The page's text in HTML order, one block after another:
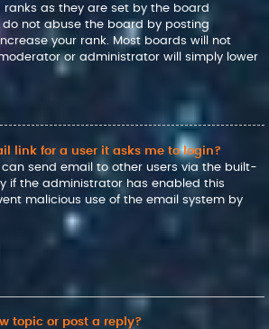
as they are set by the board
not abuse the board by posting
your rank. Most boards will not
or administrator will simply lower
link for a user it asks me to login?
send email to other users via the built-
if the administrator has enabled this
malicious use of the email system by
topic or post a reply?